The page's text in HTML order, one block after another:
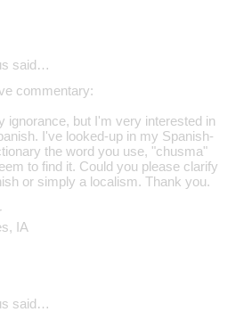
said…
commentary:
ignorance, but I'm very interested in
I've looked-up in my Spanish-
the word you use, "chusma"
to find it. Could you please clarify
or simply a localism. Thank you.
IA
said…